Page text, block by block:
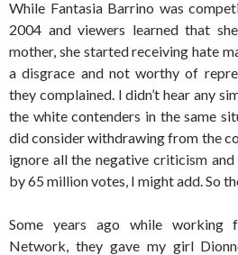
While Fantasia Barrino was
2004 and viewers learned that
mother, she started receiving hate
a disgrace and not worthy of
they complained. I didn’t hear any
the white contenders in the same
did consider withdrawing from the
ignore all the negative criticism
by 65 million votes, I might add. So
Some years ago while working
Network, they gave my girl